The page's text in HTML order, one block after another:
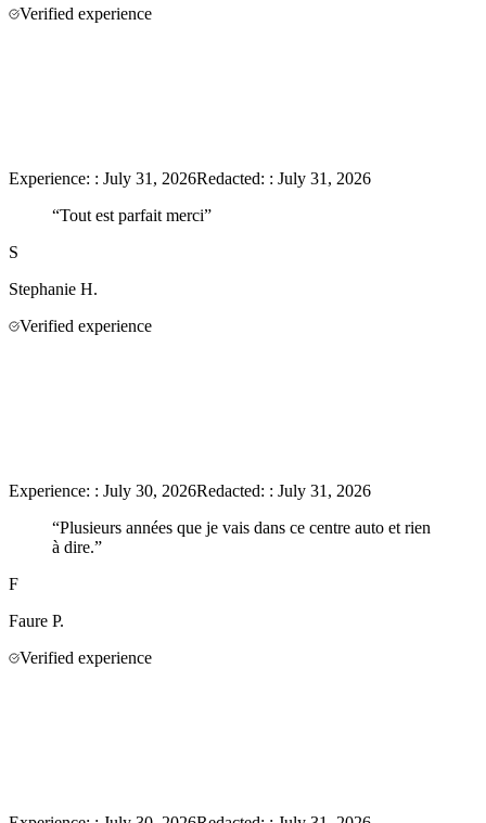
Verified experience
Experience: : July 31, 2026Redacted: : July 31, 2026
“Tout est parfait merci”
S
Stephanie H.
Verified experience
Experience: : July 30, 2026Redacted: : July 31, 2026
“Plusieurs années que je vais dans ce centre auto et rien
à dire.”
F
Faure P.
Verified experience